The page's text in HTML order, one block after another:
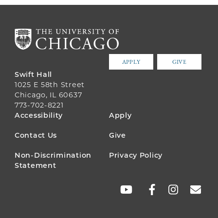
APPLY GIVE
Swift Hall
1025 E 58th Street
Chicago, IL 60637
773-702-8221
FOOTER
MENU
Accessibility Apply
Contact Us Give
Non-Discrimination
Statement
Privacy Policy